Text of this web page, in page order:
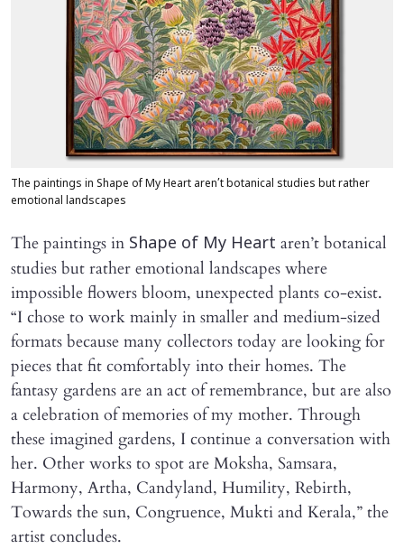
The paintings in Shape of My Heart aren’t botanical studies but rather
emotional landscapes
The paintings in Shape of My Heart aren’t botanical
studies but rather emotional landscapes where
impossible flowers bloom, unexpected plants co-exist.
“I chose to work mainly in smaller and medium-sized
formats because many collectors today are looking for
pieces that fit comfortably into their homes. The
fantasy gardens are an act of remembrance, but are also
a celebration of memories of my mother. Through
these imagined gardens, I continue a conversation with
her. Other works to spot are Moksha, Samsara,
Harmony, Artha, Candyland, Humility, Rebirth,
Towards the sun, Congruence, Mukti and Kerala,” the
artist concludes.